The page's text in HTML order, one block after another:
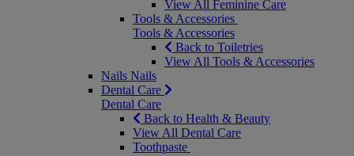
View All Feminine Care
Tools & Accessories
Tools & Accessories
Back to Toiletries
View All Tools & Accessories
Nails Nails
Dental Care
Dental Care
Back to Health & Beauty
View All Dental Care
Toothpaste